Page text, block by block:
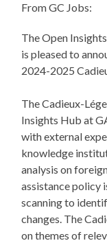
From GC Jobs:
The Open
is pleased to
2024-2025
The Cadieux-
Insights Hub at
with external
knowledge
analysis on
assistance policy
scanning to
changes. The
on themes of